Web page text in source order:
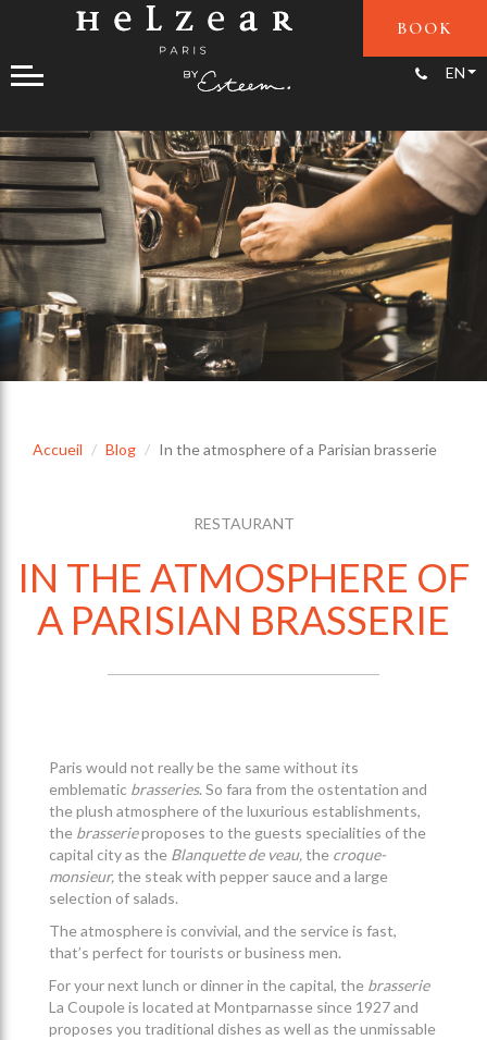
BOOK
EN
Accueil Blog In the atmosphere of a Parisian brasserie
RESTAURANT
IN THE ATMOSPHERE OF
A PARISIAN BRASSERIE
Paris would not really be the same without its
emblematic brasseries. So fara from the ostentation and
the plush atmosphere of the luxurious establishments,
the brasserieproposes to the guests specialities of the
capital city as the Blanquette de veau,the croque-
monsieur,the steak with pepper sauce and a large
selection of salads.
The atmosphere is convivial, and the service is fast,
that’s perfect for tourists or business men.
For your next lunch or dinner in the capital, the brasserie
La Coupole is located at Montparnasse since 1927 and
proposes you traditional dishes as well as the unmissable